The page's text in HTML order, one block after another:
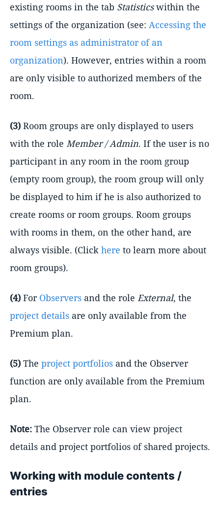
existing rooms in the tab Statisticswithin the
settings of the organization (see: Accessing the
room settings as administrator of an
organization). However, entries within a room
are only visible to authorized members of the
room.
(3) Room groups are only displayed to users
with the role Member / Admin. If the user is no
participant in any room in the room group
(empty room group), the room group will only
be displayed to him if he is also authorized to
create rooms or room groups. Room groups
with rooms in them, on the other hand, are
always visible. (Click here to learn more about
room groups).
(4) For Observers and the role External, the
project details are only available from the
Premium plan.
(5) The project portfolios and the Observer
function are only available from the Premium
plan.
Note: The Observer role can view project
details and project portfolios of shared projects.
Working with module contents /
entries